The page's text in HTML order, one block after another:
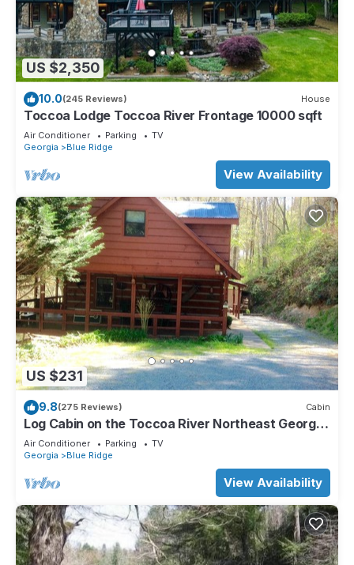
US $2,350
10.0(245 Reviews) House
Toccoa Lodge Toccoa River Frontage 10000 sqft
Air Conditioner Parking
TV
Georgia
Blue Ridge
View Availability
US $231
9.8(275 Reviews) Cabin
Log Cabin on the Toccoa River Northeast Georgia
Mountains
Air Conditioner Parking
TV
Georgia
Blue Ridge
View Availability